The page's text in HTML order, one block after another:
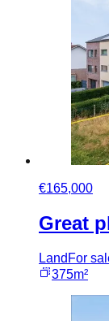
€165,000
Great
Land For
375m²